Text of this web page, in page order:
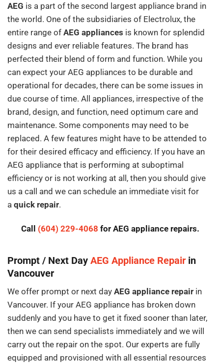
AEG is a part of the second largest appliance brand in
the world. One of the subsidiaries of Electrolux, the
entire range of AEG appliances is known for splendid
designs and ever reliable features. The brand has
perfected their blend of form and function. While you
can expect your AEG appliances to be durable and
operational for decades, there can be some issues in
due course of time. All appliances, irrespective of the
brand, design, and function, need optimum care and
maintenance. Some components may need to be
replaced. A few features might have to be attended to
for their desired efficacy and efficiency. If you have an
AEG appliance that is performing at suboptimal
efficiency or is not working at all, then you should give
us a call and we can schedule an immediate visit for
a quick repair.
Call (604) 229-4068 for AEG appliance repairs.
Prompt / Next Day AEG Appliance Repair in
Vancouver
We offer prompt or next day AEG appliance repair in
Vancouver. If your AEG appliance has broken down
suddenly and you have to get it fixed sooner than later,
then we can send specialists immediately and we will
carry out the repair on the spot. Our experts are fully
equipped and provisioned with all essential resources